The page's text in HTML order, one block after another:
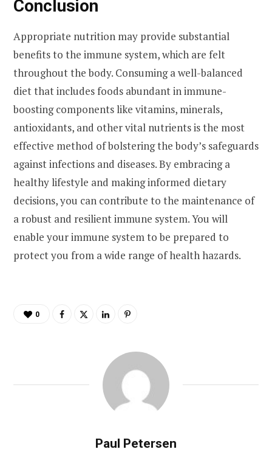
Conclusion
Appropriate nutrition may provide substantial
benefits to the immune system, which are felt
throughout the body. Consuming a well-balanced
diet that includes foods abundant in immune-
boosting components like vitamins, minerals,
antioxidants, and other vital nutrients is the most
effective method of bolstering the body’s safeguards
against infections and diseases. By embracing a
healthy lifestyle and making informed dietary
decisions, you can contribute to the maintenance of
a robust and resilient immune system. You will
enable your immune system to be prepared to
protect you from a wide range of health hazards.
0
Paul Petersen